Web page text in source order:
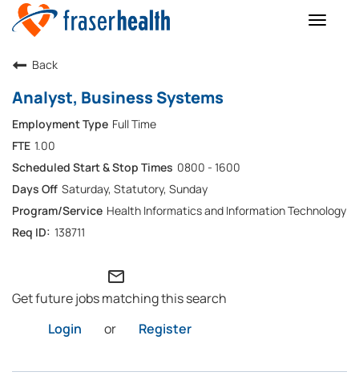
Toggle
Back
Analyst, Business Systems
Full Time
1.00
0800 - 1600
Saturday, Statutory, Sunday
Health Informatics and Information Technology
138711
mail_outline
Get future jobs matching this search
Login
or Register